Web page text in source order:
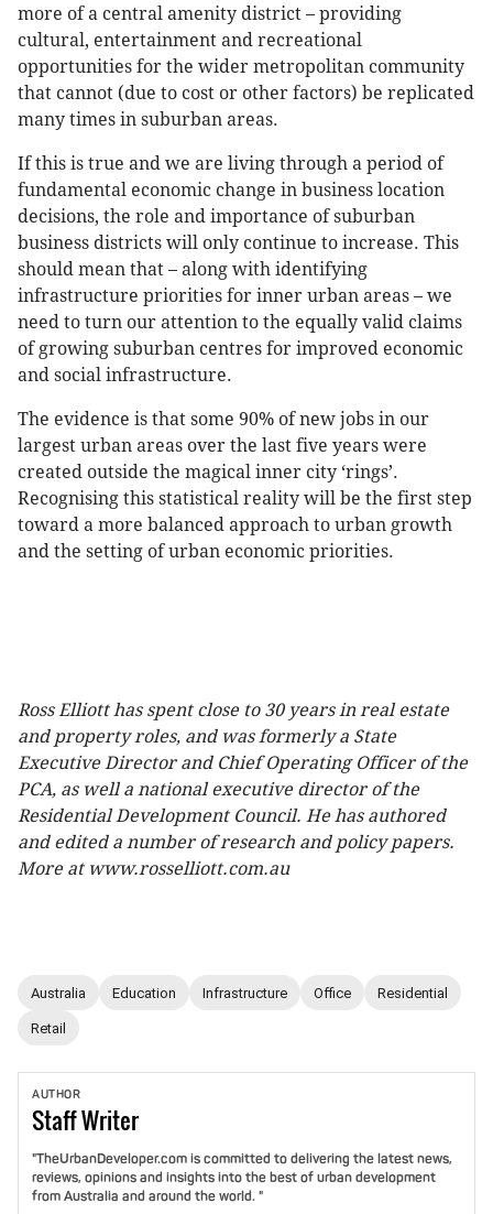
more of a central amenity district – providing
cultural, entertainment and recreational
opportunities for the wider metropolitan community
that cannot (due to cost or other factors) be replicated
many times in suburban areas.
If this is true and we are living through a period of
fundamental economic change in business location
decisions, the role and importance of suburban
business districts will only continue to increase. This
should mean that – along with identifying
infrastructure priorities for inner urban areas – we
need to turn our attention to the equally valid claims
of growing suburban centres for improved economic
and social infrastructure.
The evidence is that some 90% of new jobs in our
largest urban areas over the last five years were
created outside the magical inner city ‘rings’.
Recognising this statistical reality will be the first step
toward a more balanced approach to urban growth
and the setting of urban economic priorities.
Ross Elliott has spent close to 30 years in real estate
and property roles, and was formerly a State
Executive Director and Chief Operating Officer of the
PCA, as well a national executive director of the
Residential Development Council. He has authored
and edited a number of research and policy papers.
More at www.rosselliott.com.au
Australia Education Infrastructure Office Residential
Retail
AUTHOR
StaffWriter
"TheUrbanDeveloper.com is committed to delivering the latest news,
reviews, opinions and insights into the best of urban development
from Australia and around the world. "